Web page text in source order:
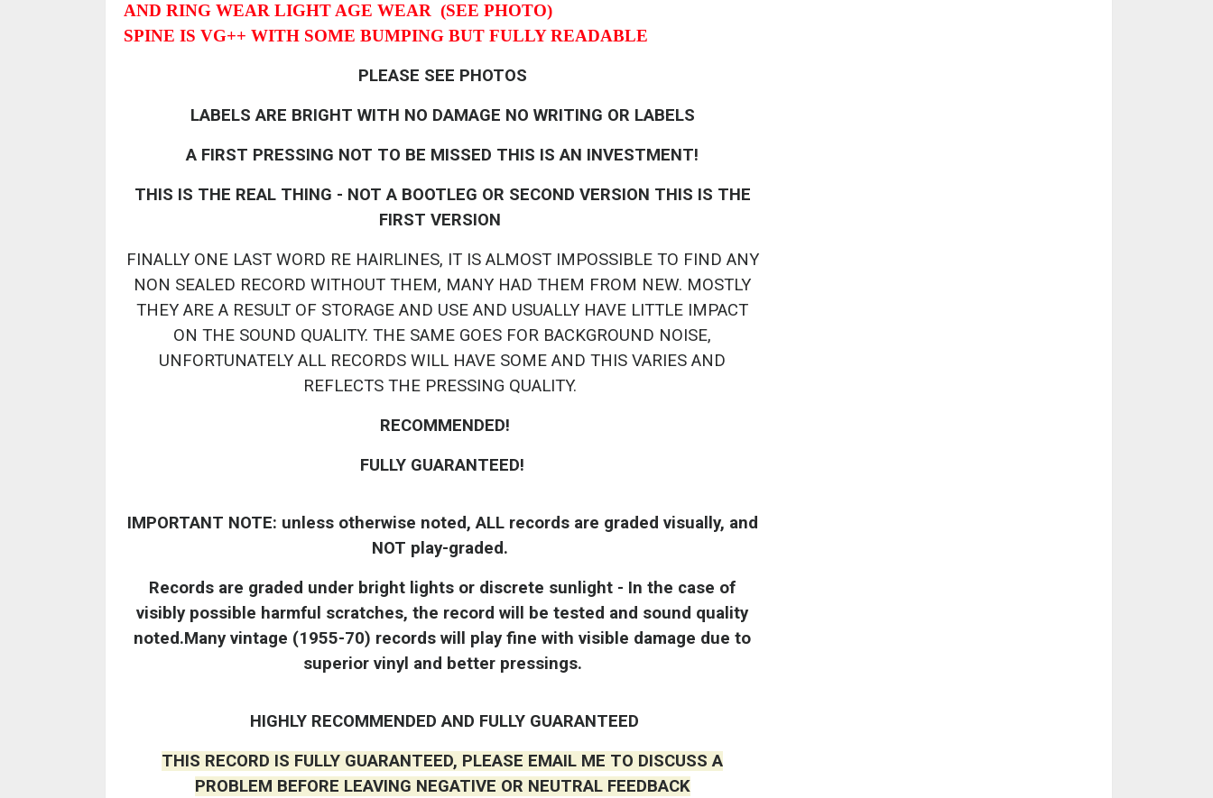
AND RING WEAR LIGHT AGE WEAR (SEE PHOTO)
SPINE IS VG++ WITH SOME BUMPING BUT FULLY READABLE
PLEASE SEE PHOTOS
LABELS ARE BRIGHT WITH NO DAMAGE NO WRITING OR LABELS
A FIRST PRESSING NOT TO BE MISSED THIS IS AN INVESTMENT!
THIS IS THE REAL THING - NOT A BOOTLEG OR SECOND VERSION THIS IS THE
FIRST VERSION
FINALLY ONE LAST WORD RE HAIRLINES, IT IS ALMOST IMPOSSIBLE TO FIND ANY
NON SEALED RECORD WITHOUT THEM, MANY HAD THEM FROM NEW. MOSTLY
THEY ARE A RESULT OF STORAGE AND USE AND USUALLY HAVE LITTLE IMPACT
ON THE SOUND QUALITY. THE SAME GOES FOR BACKGROUND NOISE,
UNFORTUNATELY ALL RECORDS WILL HAVE SOME AND THIS VARIES AND
REFLECTS THE PRESSING QUALITY.
RECOMMENDED!
FULLY GUARANTEED!
IMPORTANT NOTE: unless otherwise noted, ALL records are graded visually, and
NOT play-graded.
Records are graded under bright lights or discrete sunlight - In the case of
visibly possible harmful scratches, the record will be tested and sound quality
noted.Many vintage (1955-70) records will play fine with visible damage due to
superior vinyl and better pressings.
HIGHLY RECOMMENDED AND FULLY GUARANTEED
THIS RECORD IS FULLY GUARANTEED, PLEASE EMAIL ME TO DISCUSS A
PROBLEM BEFORE LEAVING NEGATIVE OR NEUTRAL FEEDBACK